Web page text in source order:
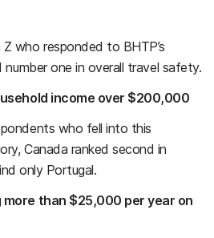
who responded to BHTP’s
number one in overall travel safety.
income over $200,000
who fell into this
Canada ranked second in
only Portugal.
more than $25,000 per year on